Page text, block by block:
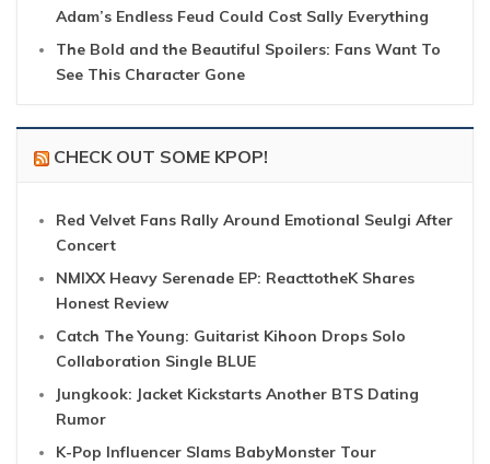
Adam’s Endless Feud Could Cost Sally Everything
The Bold and the Beautiful Spoilers: Fans Want To
See This Character Gone
CHECK OUT SOME KPOP!
Red Velvet Fans Rally Around Emotional Seulgi After
Concert
NMIXX Heavy Serenade EP: ReacttotheK Shares
Honest Review
Catch The Young: Guitarist Kihoon Drops Solo
Collaboration Single BLUE
Jungkook: Jacket Kickstarts Another BTS Dating
Rumor
K-Pop Influencer Slams BabyMonster Tour